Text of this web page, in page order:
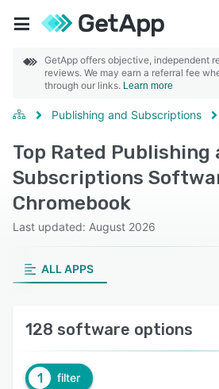
GetApp offers objective, independent
reviews. We may earn a referral fee
through our links. Learn more
Publishing and Subscriptions
Top Rated Publishing
Subscriptions
Chromebook
Last updated: August 2026
ALL APPS
128 software options
1 filter